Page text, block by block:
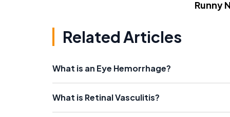
Runny
Related Articles
What is an Eye Hemorrhage?
What is Retinal Vasculitis?